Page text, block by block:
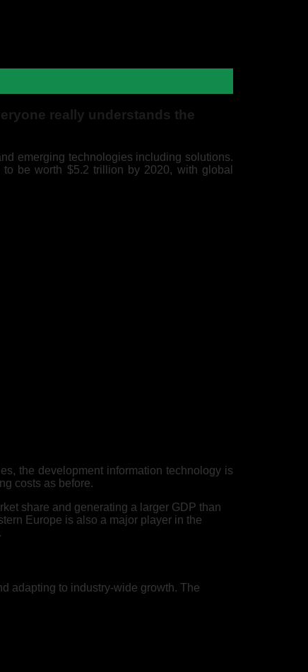
really understands the
emerging technologies including solutions.
be worth $5.2 trillion by 2020, with global
the development information technology is
costs as before.
share and generating a larger GDP than
Europe is also a major player in the
adapting to industry-wide growth. The